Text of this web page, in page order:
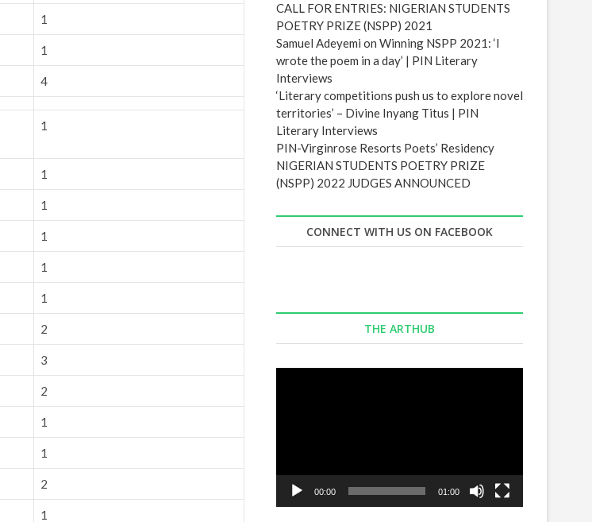
1
1
4
1
1
1
1
1
1
2
3
2
1
1
2
1
CALL FOR ENTRIES: NIGERIAN STUDENTS
POETRY PRIZE (NSPP) 2021
Samuel Adeyemi on Winning NSPP 2021: ‘I
wrote the poem in a day’ | PIN Literary
Interviews
‘Literary competitions push us to explore novel
territories’ – Divine Inyang Titus | PIN
Literary Interviews
PIN-Virginrose Resorts Poets’ Residency
NIGERIAN STUDENTS POETRY PRIZE
(NSPP) 2022 JUDGES ANNOUNCED
CONNECT WITH US ON FACEBOOK
THE ARTHUB
00:00 01:00